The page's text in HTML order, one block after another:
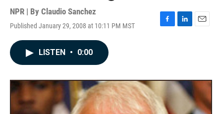
NPR | By Claudio Sanchez
Published January 29, 2008 at 10:11 PM MST
F
o
L
I
n
E
LISTEN • 0:00